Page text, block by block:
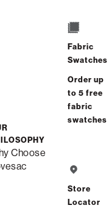
Choose
Fabric
Swatches
Order up
to 5 free
fabric
swatches
Store
Locator